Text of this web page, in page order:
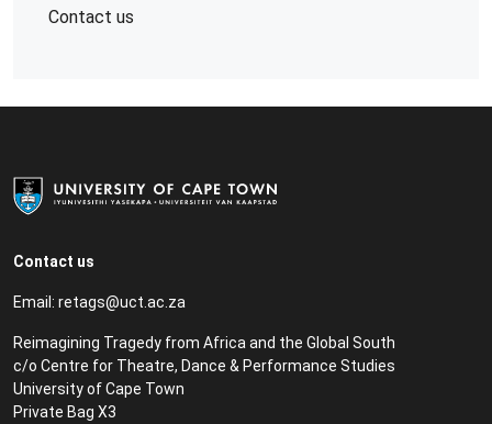
Contact us
Contact us
Email: retags@uct.ac.za
Reimagining Tragedy from Africa and the Global South
c/o Centre for Theatre, Dance & Performance Studies
University of Cape Town
Private Bag X3